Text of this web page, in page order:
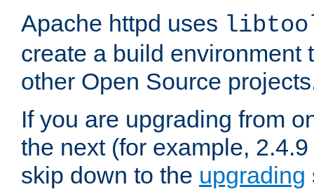
Apache httpd uses
create a build environment
other Open Source
If you are upgrading from
the next (for example,
skip down to the upgrading